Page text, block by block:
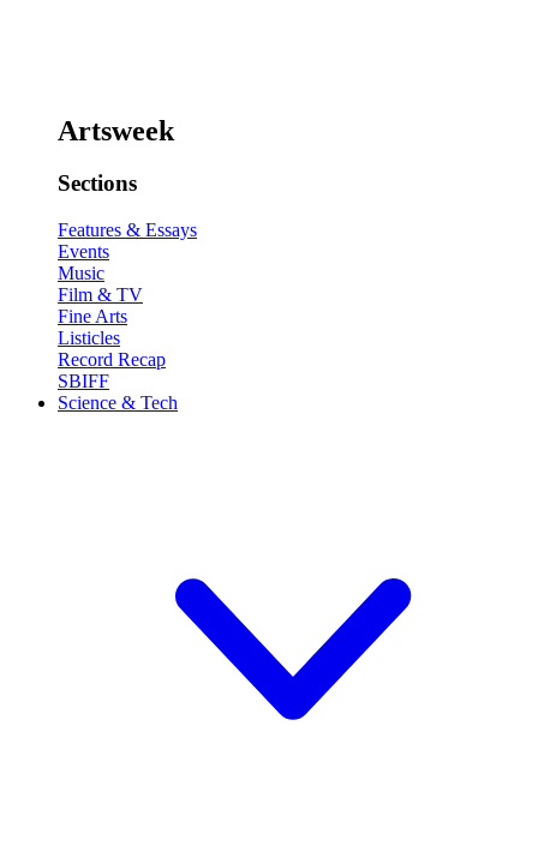
Artsweek
Sections
Features & Essays
Events
Music
Film & TV
Fine Arts
Listicles
Record Recap
SBIFF
Science & Tech